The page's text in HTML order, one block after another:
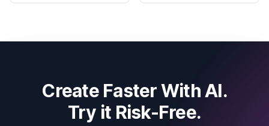
Create Faster With AI.
Try it Risk-Free.